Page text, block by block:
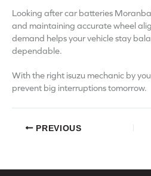
Looking after car batteries
and maintaining accurate wheel
demand helps your vehicle stay
dependable.
With the right isuzu mechanic by
prevent big interruptions tomorrow.
PREVIOUS